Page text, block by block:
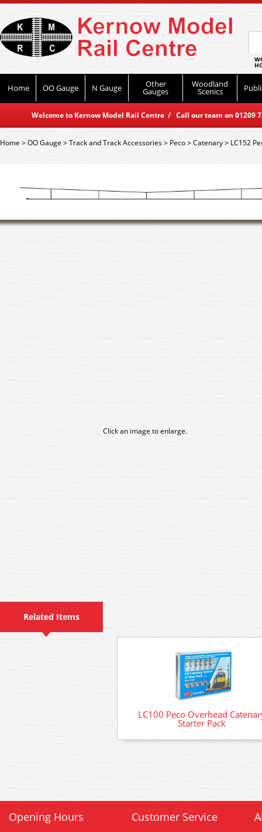
Home OO Gauge N Gauge Other
Gauges
Woodland
Scenics
Welcome to Kernow Model Rail Centre / Call our team on
Home>OO Gauge >Track and Track Accessories> Peco>Catenary> LC152
Click an image to enlarge.
Related Items
LC100 Peco Overhead
Starter Pack
Opening Hours Customer Service